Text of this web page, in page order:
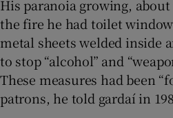
His paranoia growing,
the fire he had toilet
metal sheets welded inside
to stop “alcohol” and
These measures had been
patrons, he told gardaí in